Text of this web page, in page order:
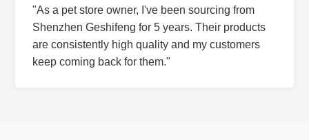
"As a pet store owner, I've been sourcing from
Shenzhen Geshifeng for 5 years. Their products
are consistently high quality and my customers
keep coming back for them."